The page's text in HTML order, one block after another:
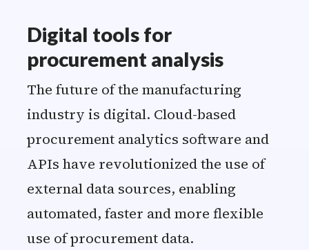
Digital tools for
procurement analysis
The future of the manufacturing
industry is digital. Cloud-based
procurement analytics software and
APIs have revolutionized the use of
external data sources, enabling
automated, faster and more flexible
use of procurement data.